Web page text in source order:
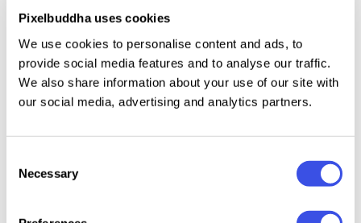
Pixelbuddha uses cookies
We use cookies to personalise content and ads, to
provide social media features and to analyse our traffic.
We also share information about your use of our site with
our social media, advertising and analytics partners.
Selection
Necessary
behind the camera! In fact, it's not far from the truth
as you will have so many tools and customization
options to use: the adjustable cinemascope ratio, 5
color options, 5 textures,and Smart Object layers, of
course. With their help, you can design anything,
This resource is created, and fully compatible with